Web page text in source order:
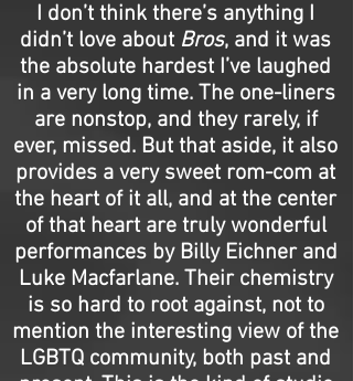
I don’t think there’s anything I
didn’t love about Bros, and it was
the absolute hardest I’ve laughed
in a very long time. The one-liners
are nonstop, and they rarely, if
ever, missed. But that aside, it also
provides a very sweet rom-com at
the heart of it all, and at the center
of that heart are truly wonderful
performances by Billy Eichner and
Luke Macfarlane. Their chemistry
is so hard to root against, not to
mention the interesting view of the
LGBTQ community, both past and